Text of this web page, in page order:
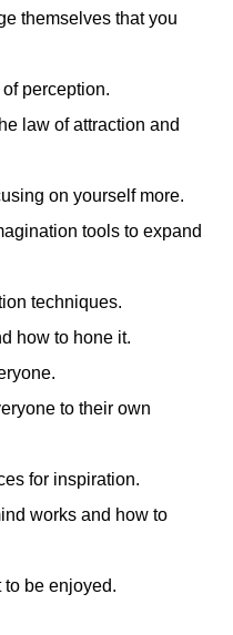
themselves that you
perception.
law of attraction and
on yourself more.
tools to expand
techniques.
how to hone it.
to their own
for inspiration.
works and how to
be enjoyed.